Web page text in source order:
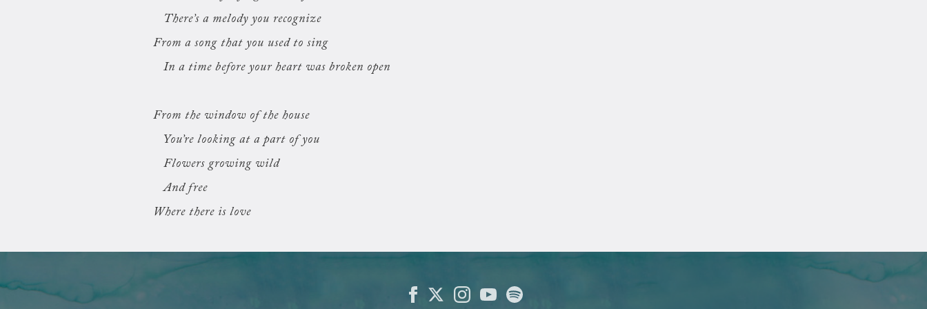
There’s a melody you recognize
From a song that you used to sing
In a time before your heart was broken open
From the window of the house
You’re looking at a part of you
Flowers growing wild
And free
Where there is love